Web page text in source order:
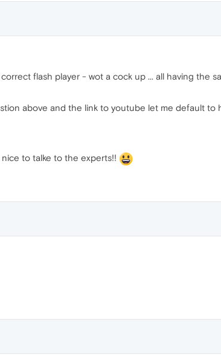
flash player - wot a cock up ... all having the
above and the link to youtube let me default to
nice to talke to the experts!!